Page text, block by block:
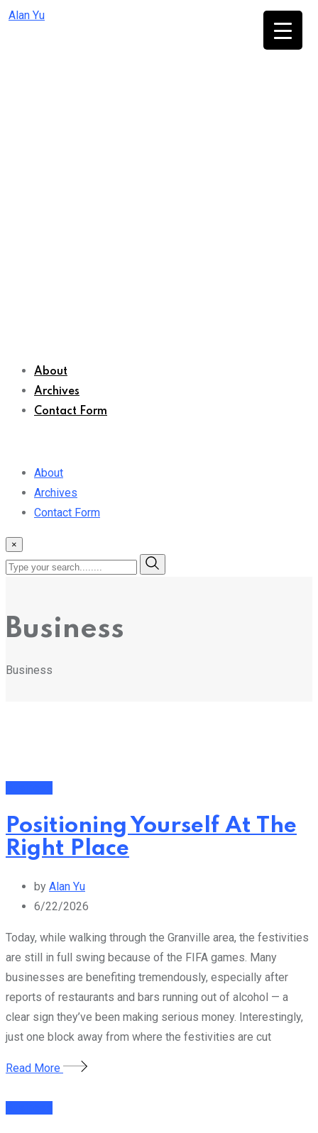
Skip
Alan Yu
About
Archives
Contact Form
About
Archives
Contact Form
×
Business
Business
Positioning Yourself At The
Right Place
by Alan Yu
6/22/2026
Today, while walking through the Granville area, the festivities
are still in full swing because of the FIFA games. Many
businesses are benefiting tremendously, especially after
reports of restaurants and bars running out of alcohol — a
clear sign they’ve been making serious money. Interestingly,
just one block away from where the festivities are cut
Read More